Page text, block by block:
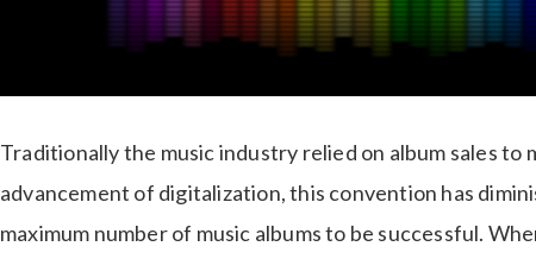
Traditionally the music industry relied on album sales to
advancement of digitalization, this convention has
maximum number of music albums to be successful.